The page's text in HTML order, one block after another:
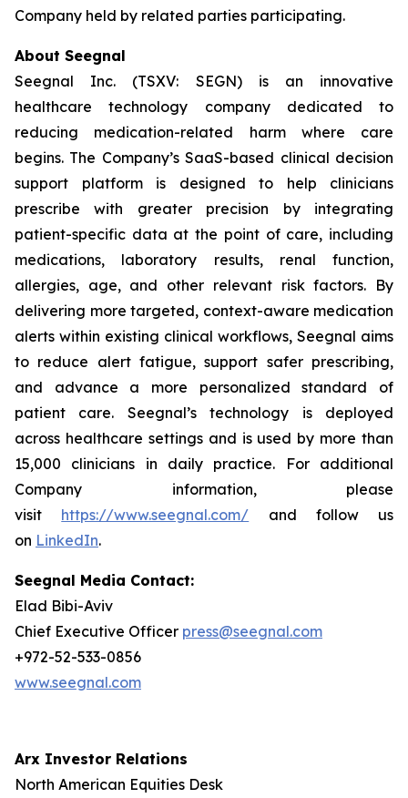
Company held by related parties participating.
About Seegnal
Seegnal Inc. (TSXV: SEGN) is an innovative
healthcare technology company dedicated to
reducing medication-related harm where care
begins. The Company’s SaaS-based clinical decision
support platform is designed to help clinicians
prescribe with greater precision by integrating
patient-specific data at the point of care, including
medications, laboratory results, renal function,
allergies, age, and other relevant risk factors. By
delivering more targeted, context-aware medication
alerts within existing clinical workflows, Seegnal aims
to reduce alert fatigue, support safer prescribing,
and advance a more personalized standard of
patient care. Seegnal’s technology is deployed
across healthcare settings and is used by more than
15,000 clinicians in daily practice. For additional
Company information, please
visit https://www.seegnal.com/ and follow us
on LinkedIn.
Seegnal Media Contact:
Elad Bibi-Aviv
Chief Executive Officer press@seegnal.com
+972-52-533-0856
www.seegnal.com
Arx Investor Relations
North American Equities Desk